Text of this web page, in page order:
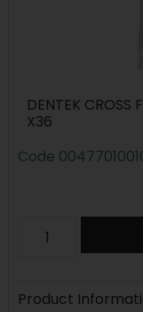
DENTEK CROSS
X36
Code
Product